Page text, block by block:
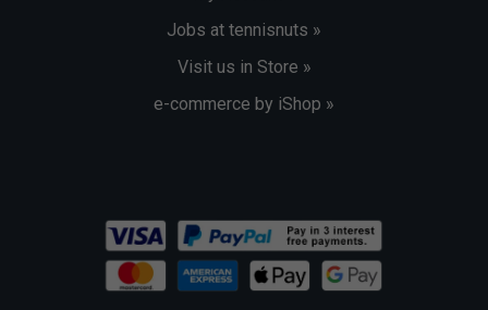
Jobs at tennisnuts »
Visit us in Store »
e-commerce by iShop »